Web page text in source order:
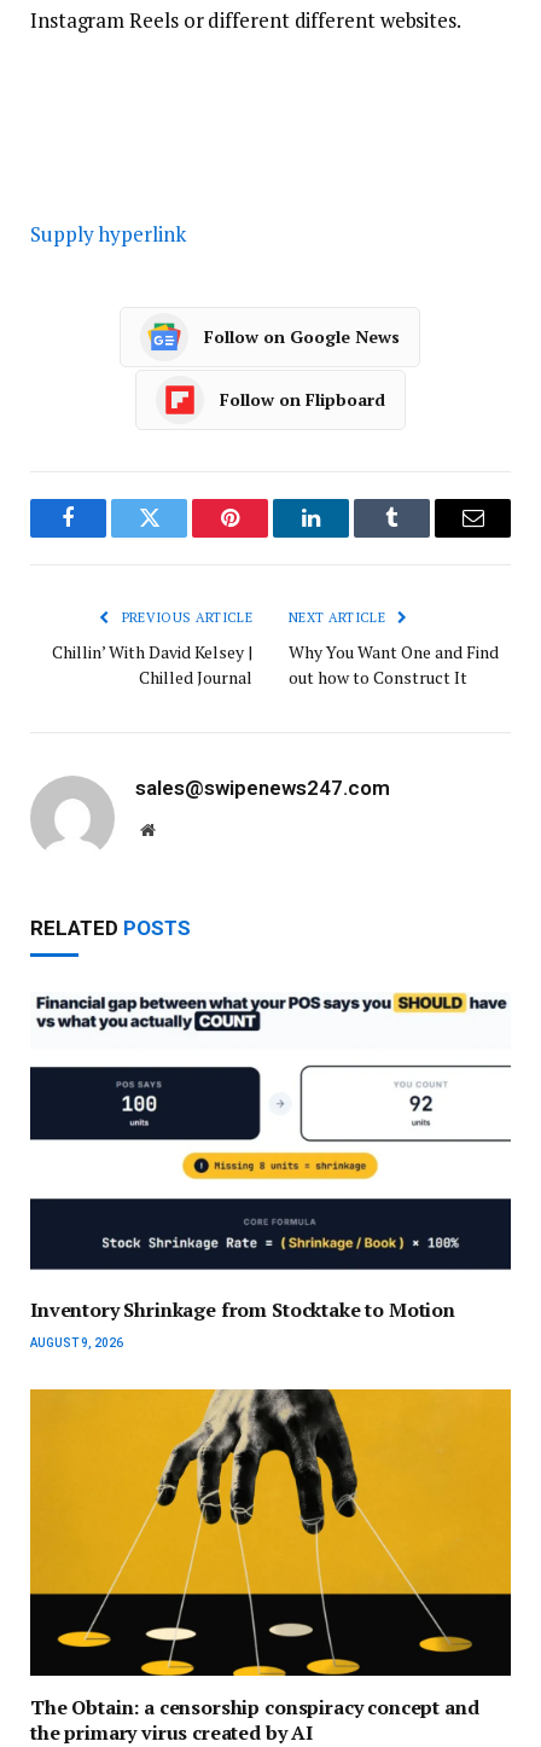
Instagram Reels or different different websites.
Supply hyperlink
Follow on Google News
Follow on Flipboard
FacebookTwitter Pinterest LinkedInTumblr Email
PREVIOUS ARTICLE
Chillin’ With David Kelsey |
Chilled Journal
NEXT ARTICLE
Why You Want One and Find
out how to Construct It
sales@swipenews247.com
Website
RELATED POSTS
Inventory Shrinkage from Stocktake to Motion
AUGUST 9, 2026
The Obtain: a censorship conspiracy concept and
the primary virus created by AI